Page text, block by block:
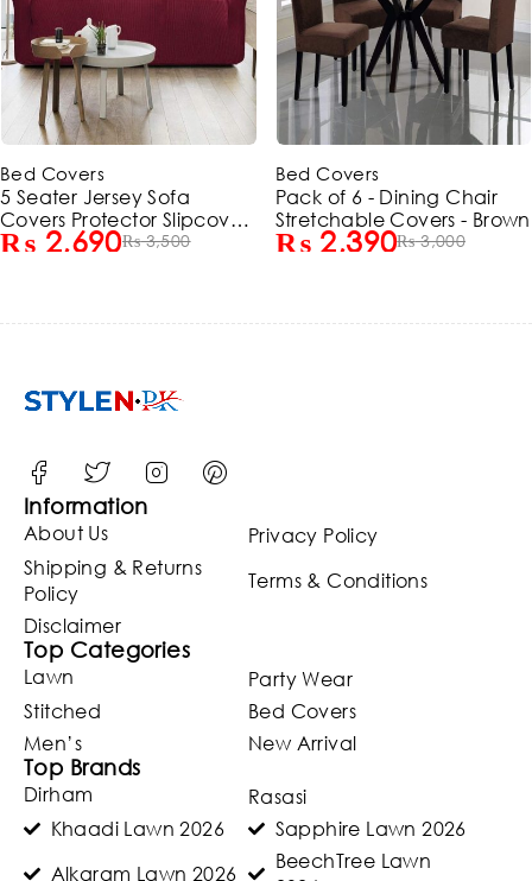
-23%
Bed Covers
5 Seater Jersey Sofa
Covers Protector Slipcover
- Maroon (3+1+1 Standard
₨3,500
₨ 2,690
-20%
Bed Covers
Pack of 6 - Dining Chair
Stretchable Covers - Brown
₨3,000
₨2,390
Information
About Us
Privacy Policy
Shipping & Returns
Policy
Terms & Conditions
Disclaimer
Top Categories
Lawn
Party Wear
Stitched
Bed Covers
Men’s
New Arrival
Top Brands
Dirham
Rasasi
Khaadi Lawn 2026
Sapphire Lawn 2026
Alkaram Lawn 2026
BeechTree Lawn